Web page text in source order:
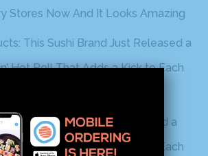
Stores Now And It Looks Amazing
This Sushi Brand Just Released a
Hot Roll That Adds a Kick to Each
This Sushi Brand Just Released a
Hot Roll That Adds a Kick to Each